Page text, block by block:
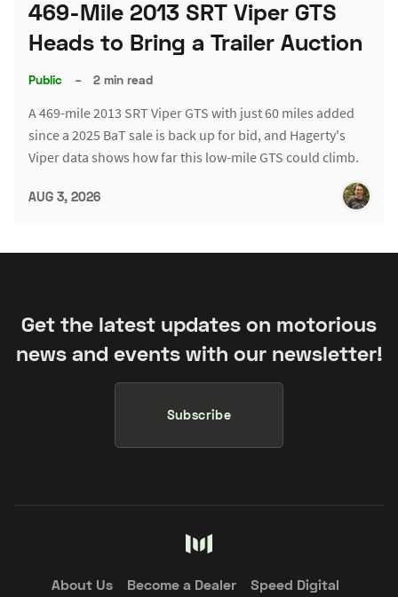
469-Mile 2013 SRT Viper GTS
Heads to Bring a Trailer Auction
Public – 2 min read
A 469-mile 2013 SRT Viper GTS with just 60 miles added
since a 2025 BaT sale is back up for bid, and Hagerty's
Viper data shows how far this low-mile GTS could climb.
AUG 3, 2026
Get the latest updates on motorious
news and events with our newsletter!
Subscribe
About Us Become a Dealer Speed Digital